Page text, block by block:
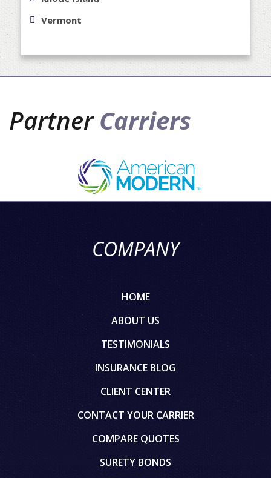
Vermont
PartnerCarriers
COMPANY
HOME
ABOUT US
TESTIMONIALS
INSURANCE BLOG
CLIENT CENTER
CONTACT YOUR CARRIER
COMPARE QUOTES
SURETY BONDS